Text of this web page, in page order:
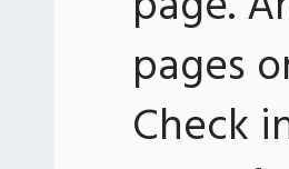
pages
Check